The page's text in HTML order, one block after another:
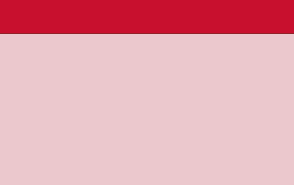
Andre Deragon, Cowansville,